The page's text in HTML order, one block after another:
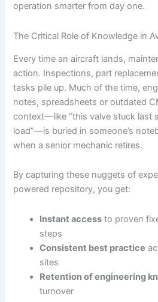
operation smarter from day one.
The Critical Role of Knowledge in
Every time an aircraft lands,
action. Inspections, part
tasks pile up. Much of the time,
notes, spreadsheets or outdated
context—like “this valve stuck last
load”—is buried in someone’s
when a senior mechanic retires.
By capturing these nuggets of
powered repository, you get:
Instant access to proven
steps
Consistent best practice
sites
Retention of engineering
turnover